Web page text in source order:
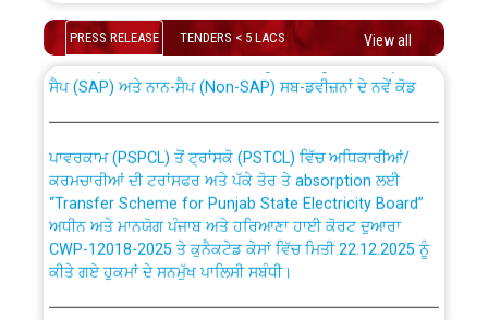
the post of Junior Engineer/Electrical against CRA
316/26 -09.07.2026
Work of water proofing of roof of 66 kv sub-station
Bahmna under O&M division, PSPCL Patiala
Public Notice regarding Renovation Work to be carried
out by PSPCL
Plinth Area Rates Year 2026-27 For Residential and
PRESS RELEASE TENDERS < 5 LACS View all
ਉਰੇਕਲ (Oracle Cloud based Single Billing Solution) ਵਿੱਚ
ਸੈਪ (SAP) ਅਤੇ ਨਾਨ-ਸੈਪ (Non-SAP) ਸਬ-ਡਵੀਜ਼ਨਾਂ ਦੇ ਨਵੇਂ ਕੋਡ
ਕਰਮਚਾਰੀਆਂ ਦੀ ਟਰਾਂਸਫਰ ਅਤੇ ਪੱਕੇ ਤੋਰ ਤੇ absorption ਲਈ
“Transfer Scheme for Punjab State Electricity Board”
ਅਧੀਨ ਅਤੇ ਮਾਨਯੋਗ ਪੰਜਾਬ ਅਤੇ ਹਰਿਆਣਾ ਹਾਈ ਕੋਰਟ ਦੁਆਰਾ
CWP-12018-2025 ਤੇ ਕੁਨੈਕਟੇਡ ਕੇਸਾਂ ਵਿੱਚ ਮਿਤੀ 22.12.2025 ਨੂੰ
ਕੀਤੇ ਗਏ ਹੁਕਮਾਂ ਦੇ ਸਨਮੁੱਖ ਪਾਲਿਸੀ ਸਬੰਧੀ।